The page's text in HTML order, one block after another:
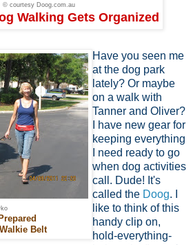
© courtesy Doog.com.au
Walking Gets Organized
Belt
Have you seen me
at the dog park
lately? Or maybe
on a walk with
Tanner and Oliver?
I have new gear for
keeping everything
I need ready to go
when dog activities
call. Dude! It's
called the Doog. I
like to think of this
handy clip on,
hold-everything-